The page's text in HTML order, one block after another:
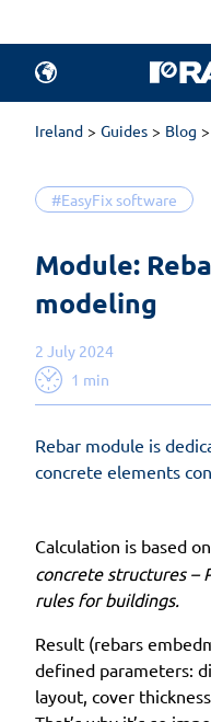
Ireland Guides Blog
#EasyFix software
Module:
modeling
2 July 2024
1 min
Rebar module is
concrete elements
Calculation is based on
concrete structures –
rules for buildings.
Result (rebars
defined parameters:
layout, cover